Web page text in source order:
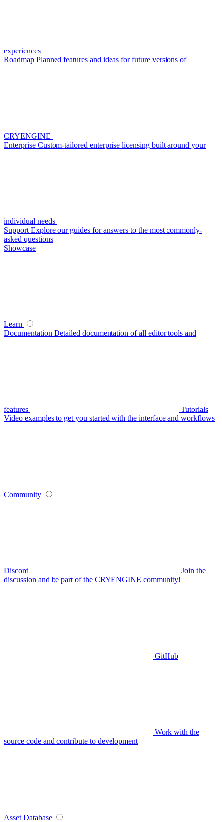
experiences
Roadmap Planned features and ideas for future versions of
CRYENGINE
Enterprise Custom-tailored enterprise licensing built around your
individual needs
Support Explore our guides for answers to the most commonly-
asked questions
Showcase
Learn
Documentation Detailed documentation of all editor tools and
features
Tutorials
Video examples to get you started with the interface and workflows
Community
Discord
Join the
discussion and be part of the CRYENGINE community!
GitHub
Work with the
source code and contribute to development
Asset Database